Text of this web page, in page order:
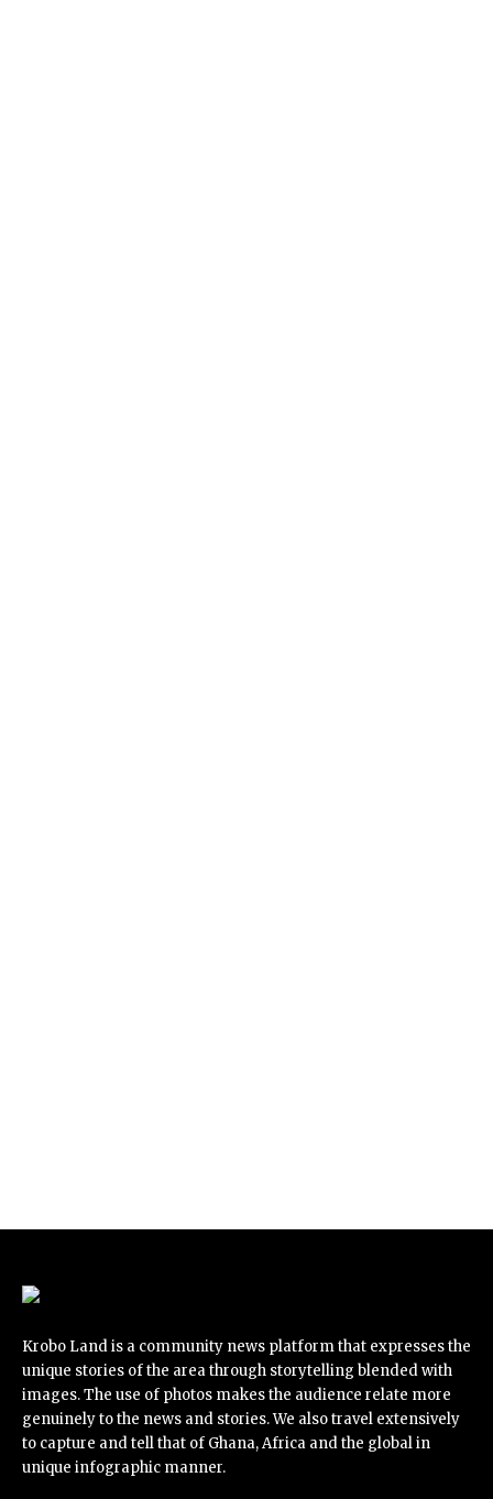
Krobo Land is a community news platform that expresses the
unique stories of the area through storytelling blended with
images. The use of photos makes the audience relate more
genuinely to the news and stories. We also travel extensively
to capture and tell that of Ghana, Africa and the global in
unique infographic manner.